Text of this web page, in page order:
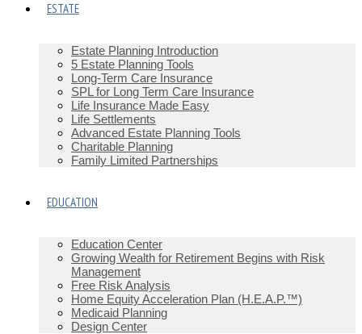
ESTATE
Estate Planning Introduction
5 Estate Planning Tools
Long-Term Care Insurance
SPL for Long Term Care Insurance
Life Insurance Made Easy
Life Settlements
Advanced Estate Planning Tools
Charitable Planning
Family Limited Partnerships
EDUCATION
Education Center
Growing Wealth for Retirement Begins with Risk
Management
Free Risk Analysis
Home Equity Acceleration Plan (H.E.A.P.™)
Medicaid Planning
Design Center